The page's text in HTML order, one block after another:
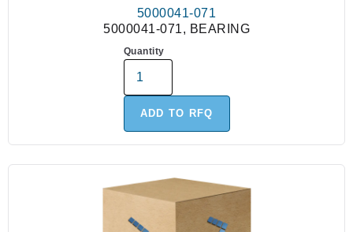
5000041-071
5000041-071, BEARING
Quantity
ADD TO RFQ